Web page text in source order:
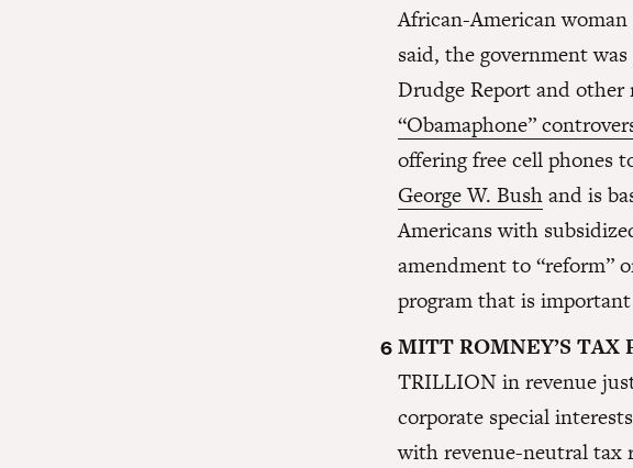
African-American
said, the government
Drudge Report and
“Obamaphone”
offering free cell phones
George W. Bushand is
Americans with
amendment to “reform”
program that is
MITT ROMNEY’S TAX
TRILLION in revenue
corporate special
with revenue-neutral tax